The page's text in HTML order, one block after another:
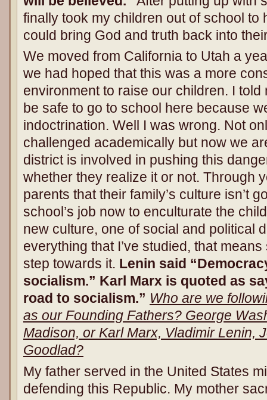
finally took my children out of school to
could bring God and truth back into
We moved from California to Utah a
we had hoped that this was a more
environment to raise our children. I
be safe to go to school here because
indoctrination. Well I was wrong. Not
challenged academically but now we
district is involved in pushing this
whether they realize it or not. Through
parents that their family’s culture isn’t
school’s job now to enculturate the
new culture, one of social and political
everything that I’ve studied, that
step towards it. Lenin said
socialism.” Karl Marx is quoted as
road to socialism.” Who are we
as our Founding Fathers? George
Madison, or Karl Marx, Vladimir Lenin,
Goodlad?
My father served in the United States
defending this Republic. My mother